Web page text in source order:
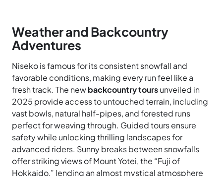
Weather and Backcountry
Adventures
Niseko is famous for its consistent snowfall and
favorable conditions, making every run feel like a
fresh track. The newbackcountry toursunveiled in
2025 provide access to untouched terrain, including
vast bowls, natural half-pipes, and forested runs
perfect for weaving through. Guided tours ensure
safety while unlocking thrilling landscapes for
advanced riders. Sunny breaks between snowfalls
offer striking views of Mount Yotei, the “Fuji of
Hokkaido,” lending an almost mystical atmosphere